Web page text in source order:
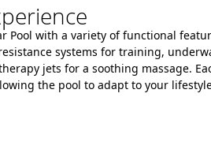
Pool with a variety of functional
systems for training,
jets for a soothing massage.
the pool to adapt to your